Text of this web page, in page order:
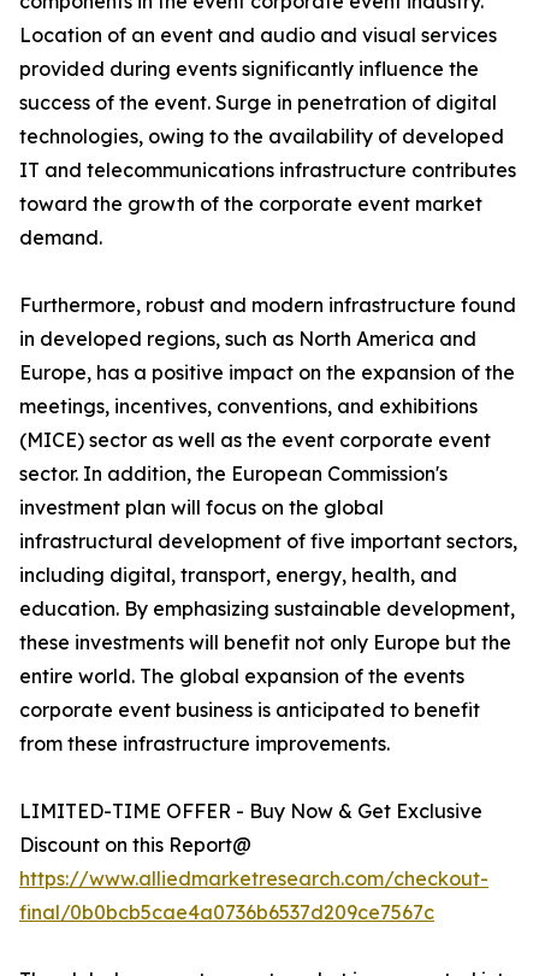
Location of an event and audio and visual services
provided during events significantly influence the
success of the event. Surge in penetration of digital
technologies, owing to the availability of developed
IT and telecommunications infrastructure contributes
toward the growth of the corporate event market
demand.
Furthermore, robust and modern infrastructure found
in developed regions, such as North America and
Europe, has a positive impact on the expansion of the
meetings, incentives, conventions, and exhibitions
(MICE) sector as well as the event corporate event
sector. In addition, the European Commission's
investment plan will focus on the global
infrastructural development of five important sectors,
including digital, transport, energy, health, and
education. By emphasizing sustainable development,
these investments will benefit not only Europe but the
entire world. The global expansion of the events
corporate event business is anticipated to benefit
from these infrastructure improvements.
LIMITED-TIME OFFER - Buy Now & Get Exclusive
Discount on this Report@
https://www.alliedmarketresearch.com/checkout-
final/0b0bcb5cae4a0736b6537d209ce7567c